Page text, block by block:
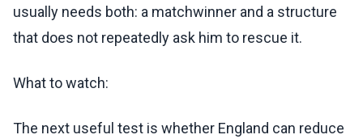
usually needs both: a matchwinner and a structure
that does not repeatedly ask him to rescue it.
What to watch:
The next useful test is whether England can reduce